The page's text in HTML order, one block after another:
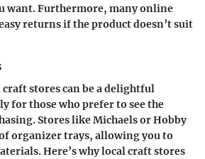
want. Furthermore, many online
returns if the product doesn’t suit
stores can be a delightful
for those who prefer to see the
Stores like Michaels or Hobby
organizer trays, allowing you to
Here’s why local craft stores